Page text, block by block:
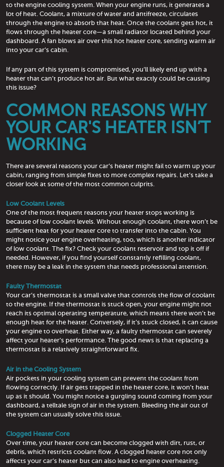
to the engine cooling system. When your engine runs, it generates a
lot of heat. Coolant, a mixture of water and antifreeze, circulates
through the engine to absorb that heat. Once the coolant gets hot, it
flows through the heater core—a small radiator located behind your
dashboard. A fan blows air over this hot heater core, sending warm air
into your car’s cabin.
If any part of this system is compromised, you’ll likely end up with a
heater that can’t produce hot air. But what exactly could be causing
this issue?
COMMON REASONS WHY
YOUR CAR'S HEATER ISN’T
WORKING
There are several reasons your car’s heater might fail to warm up your
cabin, ranging from simple fixes to more complex repairs. Let’s take a
closer look at some of the most common culprits.
Low Coolant Levels
One of the most frequent reasons your heater stops working is
because of low coolant levels. Without enough coolant, there won’t be
sufficient heat for your heater core to transfer into the cabin. You
might notice your engine overheating, too, which is another indicator
of low coolant. The fix? Check your coolant reservoir and top it off if
needed. However, if you find yourself constantly refilling coolant,
there may be a leak in the system that needs professional attention.
Faulty Thermostat
Your car’s thermostat is a small valve that controls the flow of coolant
to the engine. If the thermostat is stuck open, your engine might not
reach its optimal operating temperature, which means there won’t be
enough heat for the heater. Conversely, if it’s stuck closed, it can cause
your engine to overheat. Either way, a faulty thermostat can severely
affect your heater’s performance. The good news is that replacing a
thermostat is a relatively straightforward fix.
Air in the Cooling System
Air pockets in your cooling system can prevent the coolant from
flowing correctly. If air gets trapped in the heater core, it won’t heat
up as it should. You might notice a gurgling sound coming from your
dashboard, a telltale sign of air in the system. Bleeding the air out of
the system can usually solve this issue.
Clogged Heater Core
Over time, your heater core can become clogged with dirt, rust, or
debris, which restricts coolant flow. A clogged heater core not only
affects your car’s heater but can also lead to engine overheating.